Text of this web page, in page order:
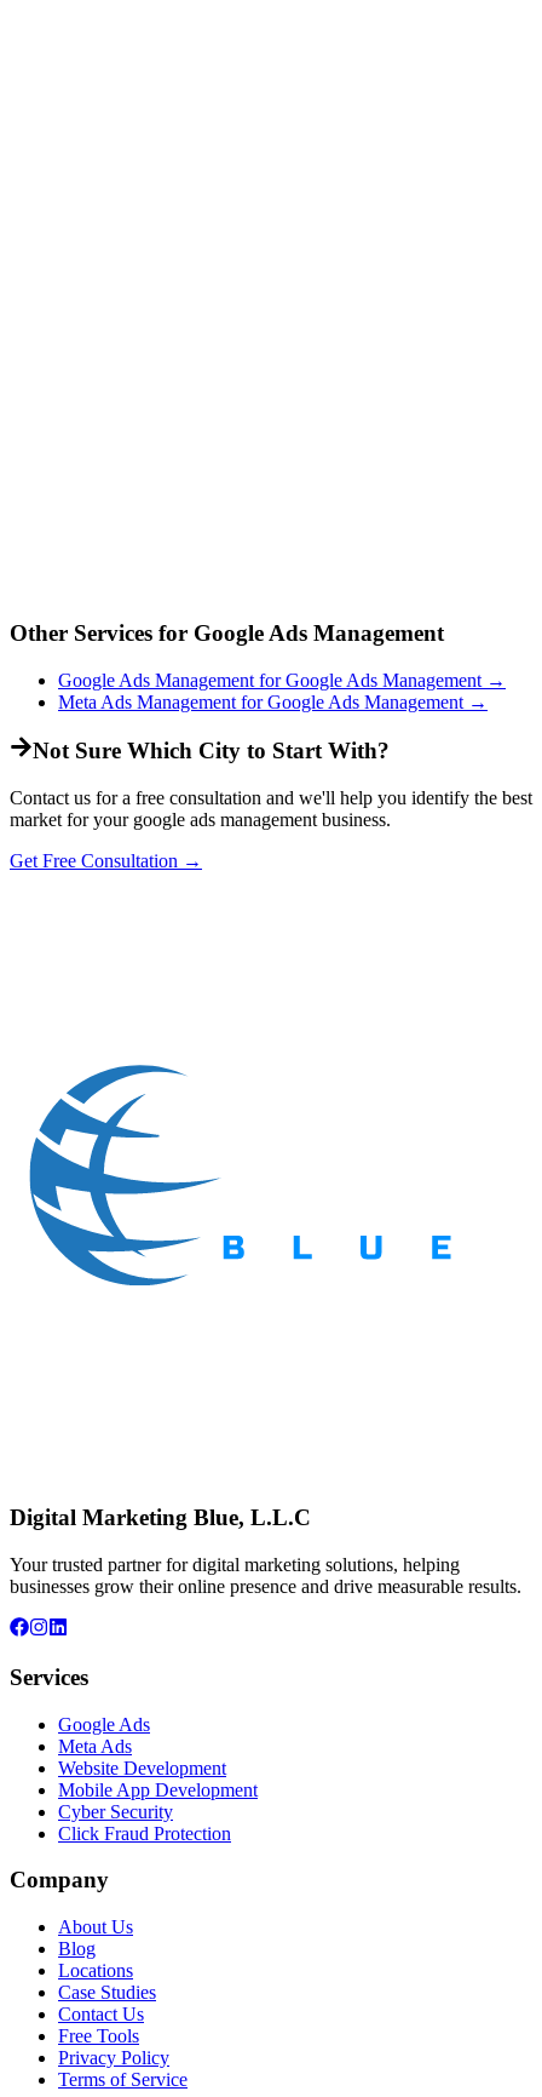
Other Services for Google Ads Management
Google Ads Management forGoogle Ads Management →
Meta Ads Management forGoogle Ads Management →
Not Sure Which City to Start With?
Contact us for a free consultation and we'll help you identify the best
market for your google ads management business.
Get Free Consultation →
Digital Marketing Blue, L.L.C
Your trusted partner for digital marketing solutions, helping
businesses grow their online presence and drive measurable results.
Services
Google Ads
Meta Ads
Website Development
Mobile App Development
Cyber Security
Click Fraud Protection
Company
About Us
Blog
Locations
Case Studies
Contact Us
Free Tools
Privacy Policy
Terms of Service